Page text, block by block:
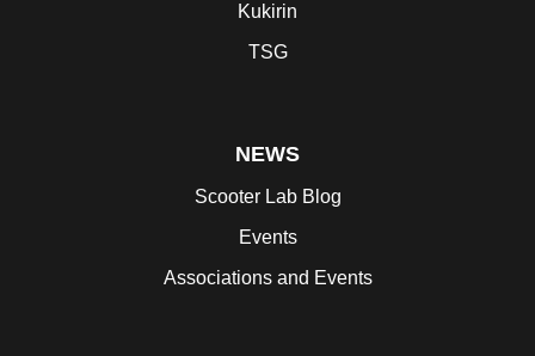
Kukirin
TSG
NEWS
Scooter Lab Blog
Events
Associations and Events